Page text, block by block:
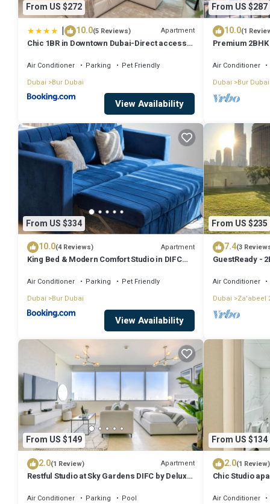
From US $272
| 10.0(5 Reviews) Apartment
Chic 1BR in Downtown Dubai-Direct access
Air Conditioner Parking
Pet Friendly
Dubai
Bur Dubai
View Availability
From US $287
10.0(1
Premium
Air Conditioner
Dubai Bur Dubai
From US $334
10.0(4 Reviews) Apartment
King Bed & Modern Comfort Studio in DIFC
Air Conditioner Parking
Pet Friendly
Dubai
Bur Dubai
View Availability
From US $235
7.4(3
GuestReady -
Air Conditioner
Dubai Za'abeel
From US $149
2.0(1 Review) Apartment
Restful Studio at Sky Gardens DIFC by Deluxe
Air Conditioner Parking
Pool
From US $134
2.0(1 Review)
Chic Studio
Air Conditioner